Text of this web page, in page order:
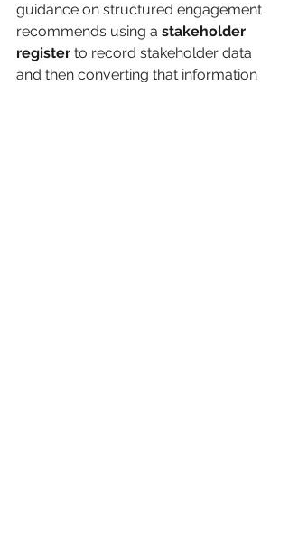
guidance on structured engagement
recommends using a stakeholder
register to record stakeholder data
and then converting that information